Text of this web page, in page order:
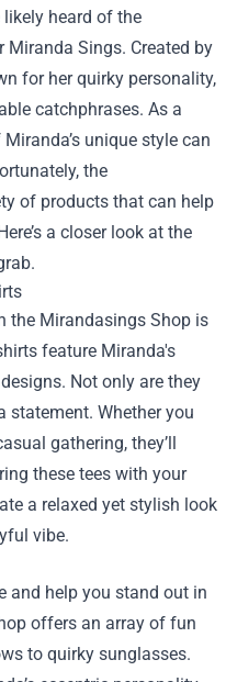
likely heard of the
Sings. Created by
for her quirky personality,
catchphrases. As a
unique style can
the
of products that can help
a closer look at the
the Mirandasings Shop is
feature Miranda's
Not only are they
statement. Whether you
gathering, they’ll
these tees with your
a relaxed yet stylish look
vibe.
and help you stand out in
offers an array of fun
to quirky sunglasses.